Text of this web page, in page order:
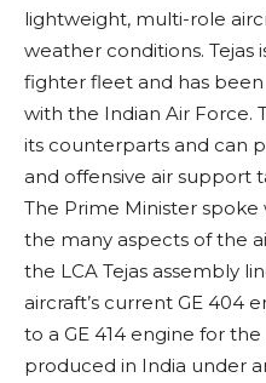
lightweight, multi-role
weather conditions.
fighter fleet and has
with the Indian Air Force.
its counterparts and can
and offensive air support
The Prime Minister
the many aspects of the
the LCA Tejas assembly
aircraft’s current GE 404
to a GE 414 engine for
produced in India under